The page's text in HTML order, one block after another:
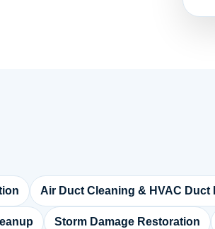
Air Duct Cleaning & HVAC Duct
Storm Damage Restoration